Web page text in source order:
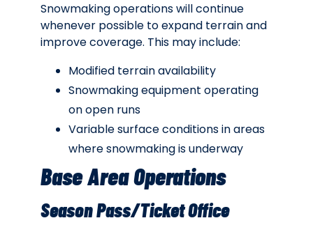
Snowmaking operations will continue
whenever possible to expand terrain and
improve coverage. This may include:
Modified terrain availability
Snowmaking equipment operating
on open runs
Variable surface conditions in areas
where snowmaking is underway
Base Area Operations
Season Pass/Ticket Office